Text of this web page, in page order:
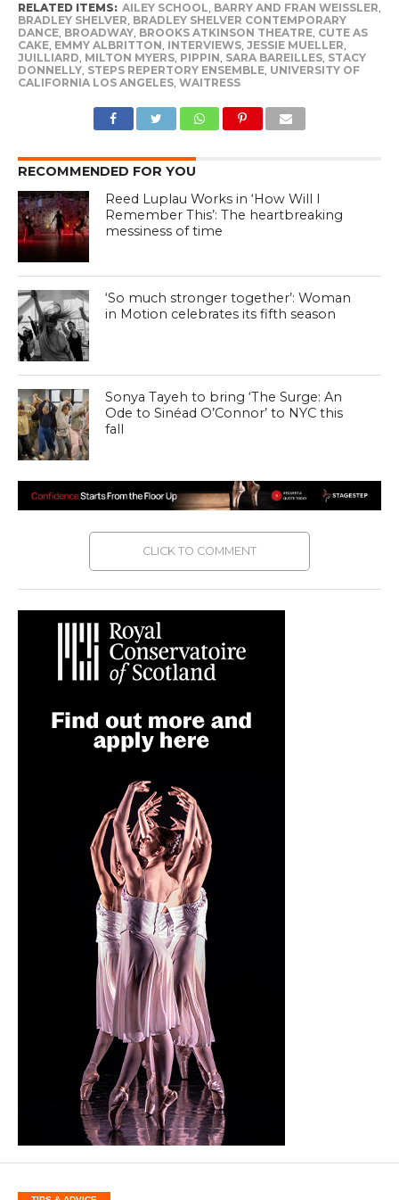
RELATED ITEMS: AILEY SCHOOL, BARRY AND FRAN WEISSLER,
BRADLEY SHELVER, BRADLEY SHELVER CONTEMPORARY
DANCE, BROADWAY, BROOKS ATKINSON THEATRE, CUTE AS
CAKE, EMMY ALBRITTON, INTERVIEWS, JESSIE MUELLER,
JUILLIARD, MILTON MYERS, PIPPIN, SARA BAREILLES, STACY
DONNELLY, STEPS REPERTORY ENSEMBLE, UNIVERSITY OF
CALIFORNIA LOS ANGELES, WAITRESS
RECOMMENDED FOR YOU
Reed Luplau Works in ‘How Will I
Remember This’: The heartbreaking
messiness of time
‘So much stronger together’: Woman
in Motion celebrates its fifth season
Sonya Tayeh to bring ‘The Surge: An
Ode to Sinéad O’Connor’ to NYC this
fall
CLICK TO COMMENT